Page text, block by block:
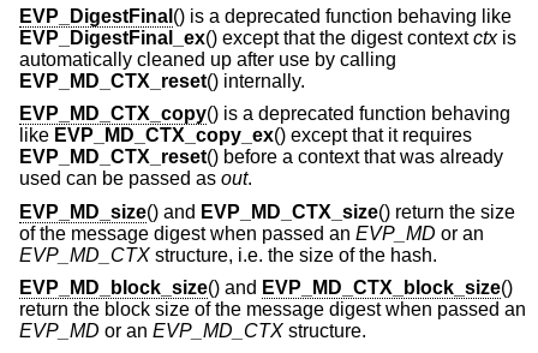
EVP_DigestFinal () is a deprecated function behaving like
EVP_DigestFinal_ex() except that the digest contextctxis
automatically cleaned up after use by calling
EVP_MD_CTX_reset() internally.
EVP_MD_CTX_copy() is a deprecated function behaving
like EVP_MD_CTX_copy_ex() except that it requires
EVP_MD_CTX_reset() before a context that was already
used can be passed as out.
EVP_MD_size() and EVP_MD_CTX_size() return the size
of the message digest when passed an EVP_MD or an
EVP_MD_CTX structure, i.e. the size of the hash.
EVP_MD_block_size() and EVP_MD_CTX_block_size()
return the block size of the message digest when passed an
EVP_MD or an EVP_MD_CTX structure.